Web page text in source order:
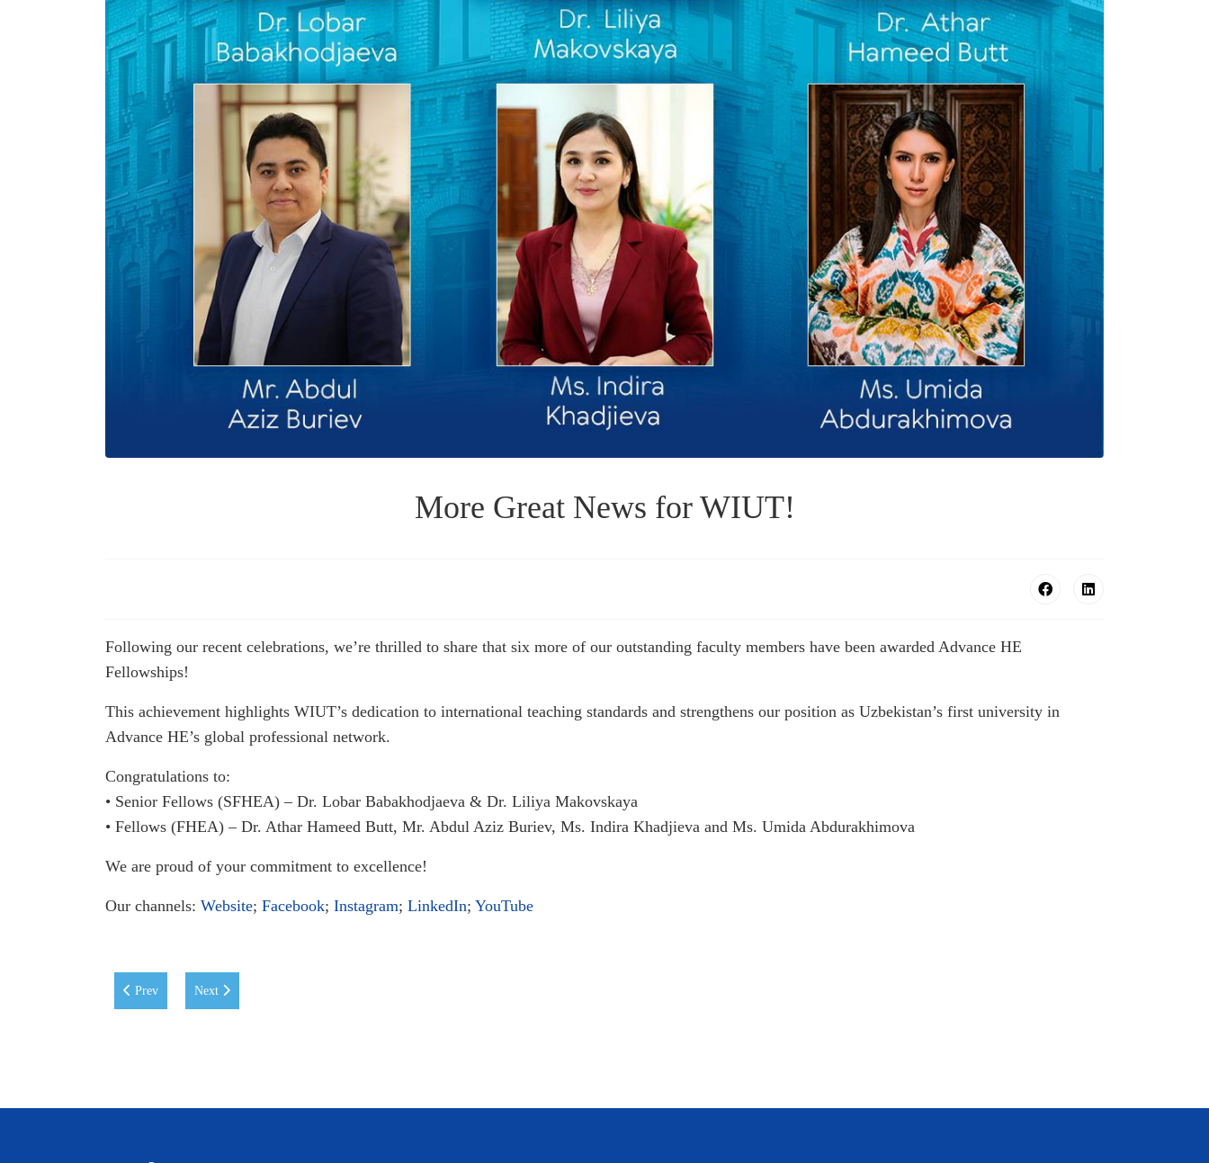
More Great News for WIUT!
Following our recent celebrations, we’re thrilled to share that six more of our outstanding faculty members have been awarded Advance HE
Fellowships!
This achievement highlights WIUT’s dedication to international teaching standards and strengthens our position as Uzbekistan’s first university in
Advance HE’s global professional network.
Congratulations to:
• Senior Fellows (SFHEA) – Dr. Lobar Babakhodjaeva & Dr. Liliya Makovskaya
• Fellows (FHEA) – Dr. Athar Hameed Butt, Mr. Abdul Aziz Buriev, Ms. Indira Khadjieva and Ms. Umida Abdurakhimova
We are proud of your commitment to excellence!
Our channels: Website; Facebook; Instagram; LinkedIn; YouTube
Previous article: Career Development Centre Digest: Month of HR Recap!
Prev Next article: WIUT Jessup Team Advances to International Rounds
Next